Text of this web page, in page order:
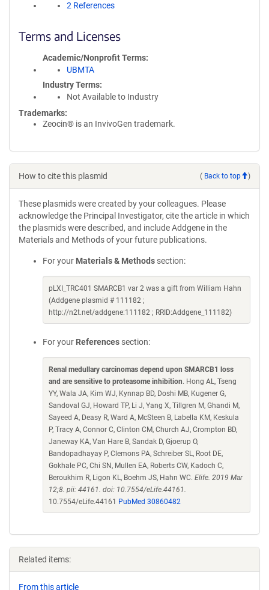
2 References
Terms and Licenses
Academic/Nonprofit Terms
UBMTA
Industry Terms
Not Available to Industry
Trademarks:
Zeocin® is an InvivoGen trademark.
How to cite this plasmid ( Back to top )
These plasmids were created by your colleagues. Please
acknowledge the Principal Investigator, cite the article in which
the plasmids were described, and include Addgene in the
Materials and Methods of your future publications.
For your Materials & Methods section:
pLXI_TRC401 SMARCB1 var 2 was a gift from William Hahn
(Addgene plasmid # 111182 ;
http://n2t.net/addgene:111182 ; RRID:Addgene_111182)
For your References section:
Renal medullary carcinomas depend upon SMARCB1 loss
and are sensitive to proteasome inhibition. Hong AL, Tseng
YY, Wala JA, Kim WJ, Kynnap BD, Doshi MB, Kugener G,
Sandoval GJ, Howard TP, Li J, Yang X, Tillgren M, Ghandi M,
Sayeed A, Deasy R, Ward A, McSteen B, Labella KM, Keskula
P, Tracy A, Connor C, Clinton CM, Church AJ, Crompton BD,
Janeway KA, Van Hare B, Sandak D, Gjoerup O,
Bandopadhayay P, Clemons PA, Schreiber SL, Root DE,
Gokhale PC, Chi SN, Mullen EA, Roberts CW, Kadoch C,
Beroukhim R, Ligon KL, Boehm JS, Hahn WC. Elife. 2019 Mar
12;8. pii: 44161. doi: 10.7554/eLife.44161.
10.7554/eLife.44161
PubMed 30860482
Related items:
From this article